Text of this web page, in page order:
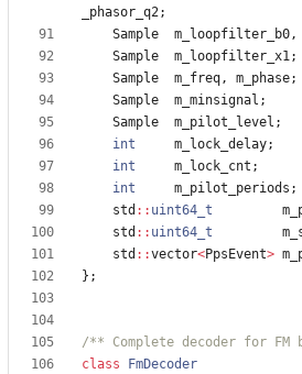
_phasor_q2;
Sample
m_loopfilter_b0,
Sample
m_loopfilter_x1;
Sample
m_freq, m_phase;
Sample
m_minsignal ;
Sample
m_pilot_level ;
int
m_lock_delay;
int
m_lock_cnt ;
int
m_pilot_periods ;
std : : uint64_t
std : : uint64_t
std : :vector<PpsEvent>
} ;
/** Complete decoder for
class
FmDecoder